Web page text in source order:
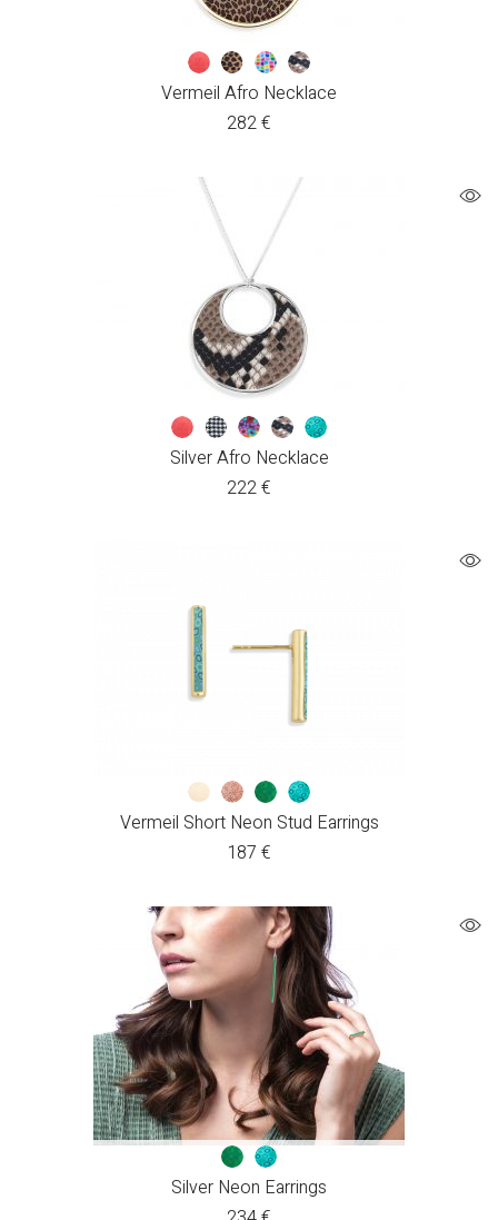
Vermeil Afro Necklace
282€
Silver Afro Necklace
222€
Vermeil Short Neon Stud Earrings
187 €
Silver Neon Earrings